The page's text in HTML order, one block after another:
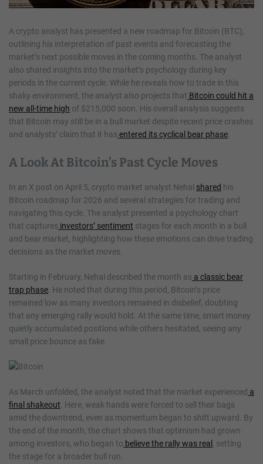
A crypto analyst has presented a new roadmap for Bitcoin (BTC),
outlining his interpretation of past events and forecasting the
market’s next possible moves in the coming months. The analyst
also shared insights into the market’s psychology during key
periods in the current cycle. While he reveals how to trade in this
shaky environment, the analyst also projects that Bitcoin could hit a
new all-time high of $215,000 soon. His overall analysis suggests
that Bitcoin may still be in a bull market despite recent price crashes
and analysts’ claim that it has entered its cyclical bear phase.
A Look At Bitcoin’s Past Cycle Moves
In an X post on April 5, crypto market analyst Nehal shared his
Bitcoin roadmap for 2026 and several strategies for trading and
navigating this cycle. The analyst presented a psychology chart
that captures investors’ sentiment stages for each month in a bull
and bear market, highlighting how these emotions can drive trading
decisions as the market moves.
Starting in February, Nehal described the month as a classic bear
trap phase. He noted that during this period, Bitcoin’s price
remained low as many investors remained in disbelief, doubting
that any emerging rally would hold. At the same time, smart money
quietly accumulated positions while others hesitated, seeing any
small price bounce as fake.
As March unfolded, the analyst noted that the market experienced a
final shakeout. Here, weak hands were forced to sell their bags
amid the downtrend, even as momentum began to shift upward. By
the end of the month, the chart shows that optimism had grown
among investors, who began to believe the rally was real , setting
the stage for a broader bull run.